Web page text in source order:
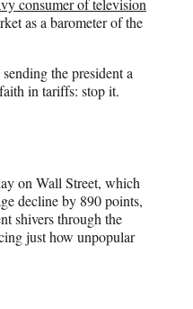
as a barometer of the
the president a
in tariffs: stop it.
on Wall Street, which
decline by 890 points,
shivers through the
just how unpopular